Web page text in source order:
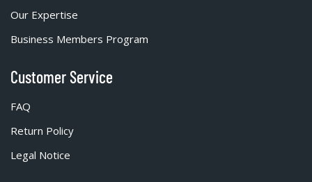
Our Expertise
Business Members Program
Customer Service
FAQ
Return Policy
Legal Notice